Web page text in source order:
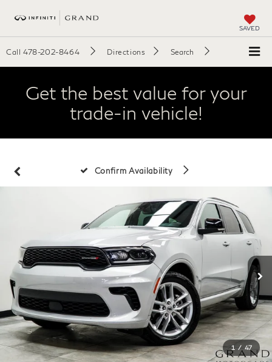
SAVED
Call 478-202-8464 Directions Search
Get the best value for your
trade-in vehicle!
Confirm Availability
1 / 47